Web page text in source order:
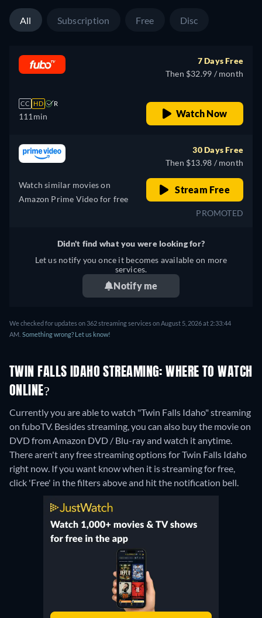
All Subscription Free Disc
CC HD R
111min
7 Days Free
Then $32.99 / month
Watch Now
Watch similar movies on
Amazon Prime Video for free
30 Days Free
Then $13.98 / month
Stream Free
PROMOTED
Didn't find what you were looking for?
Let us notify you once it becomes available on more
services.
Notify me
We checked for updates on 362 streaming services on August 5, 2026 at 2:33:44
AM. Something wrong? Let us know!
TWIN FALLS IDAHO STREAMING: WHERE TO WATCH
ONLINE?
Currently you are able to watch "Twin Falls Idaho" streaming
on fuboTV. Besides streaming, you can also buy the movie on
DVD from Amazon DVD / Blu-ray and watch it anytime.
There aren't any free streaming options for Twin Falls Idaho
right now. If you want know when it is streaming for free,
click 'Free' in the filters above and hit the notification bell.